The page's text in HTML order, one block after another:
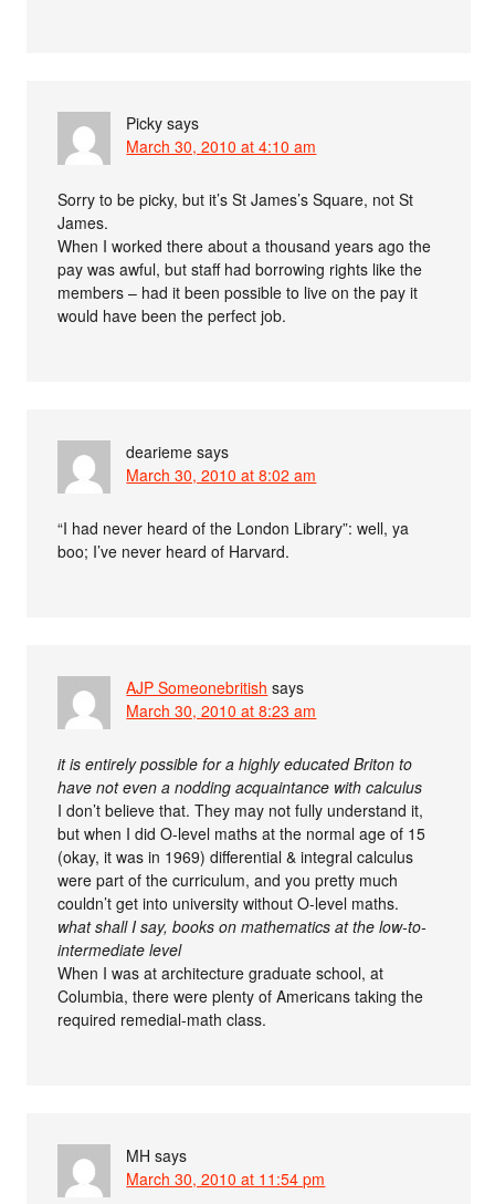
Picky says
March 30, 2010 at 4:10 am
Sorry to be picky, but it’s St James’s Square, not St
James.
When I worked there about a thousand years ago the
pay was awful, but staff had borrowing rights like the
members – had it been possible to live on the pay it
would have been the perfect job.
dearieme says
March 30, 2010 at 8:02 am
“I had never heard of the London Library”: well, ya
boo; I’ve never heard of Harvard.
AJP Someonebritish says
March 30, 2010 at 8:23 am
it is entirely possible for a highly educated Briton to
have not even a nodding acquaintance with calculus
I don’t believe that. They may not fully understand it,
but when I did O-level maths at the normal age of 15
(okay, it was in 1969) differential & integral calculus
were part of the curriculum, and you pretty much
couldn’t get into university without O-level maths.
what shall I say, books on mathematics at the low-to-
intermediate level
When I was at architecture graduate school, at
Columbia, there were plenty of Americans taking the
required remedial-math class.
MH says
March 30, 2010 at 11:54 pm